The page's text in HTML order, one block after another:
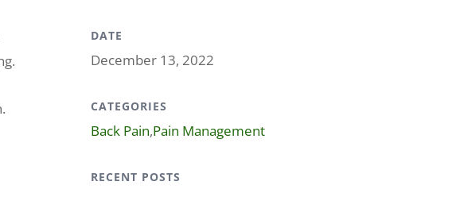
DATE
December 13, 2022
CATEGORIES
Back Pain,Pain Management
RECENT POSTS